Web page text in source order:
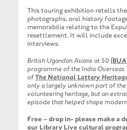
This touring exhibition retells
photographs, oral history
memorabilia relating to the
resettlement. It will include
interviews.
British Ugandan Asians at 50
programme of the India
ofThe National Lottery
only a largely unknown part of
volunteering heritage, but an
episode that helped shape
Free – drop in- please make a
our Library Live cultural